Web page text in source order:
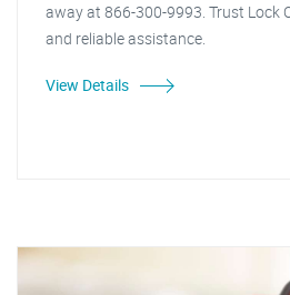
away at 866-300-9993. Trust Lock
and reliable assistance.
View Details